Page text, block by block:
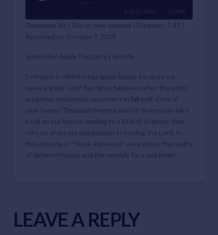
Apple Podcasts
RSS FEED
SHARE
LINK
EMBED
Download file | Play in new window | Duration: 7:41 |
Recorded on October 7, 2019
Subscribe: Apple Podcasts | Spotify
Everyone in ministry has great hopes because we
serve a great God! But what happens when the plans,
programs and people you invest in fall well short of
your hopes? Disappointments and let-downs can take
a toll on our hearts, leading to a kind of sickness that
robs us of our joy and passion in serving the Lord. In
this episode of “Hope Renewed,” we explore the reality
of deferred hopes and the remedy for a sick heart.
LEAVE A REPLY